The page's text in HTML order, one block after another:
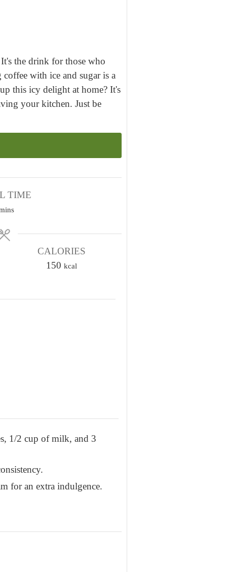
the drink for those who
with ice and sugar is a
this icy delight at home? It's
your kitchen. Just be
TIME
CALORIES
150 kcal
1/2 cup of milk, and 3
for an extra indulgence.